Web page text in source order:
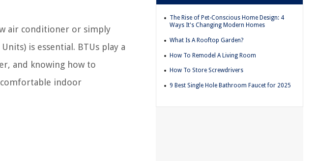
air conditioner or simply
is essential. BTUs play a
and knowing how to
comfortable indoor
The Rise of Pet-Conscious Home Design: 4
Ways It's Changing Modern Homes
What Is A Rooftop Garden?
How To Remodel A Living Room
How To Store Screwdrivers
9 Best Single Hole Bathroom Faucet for 2025